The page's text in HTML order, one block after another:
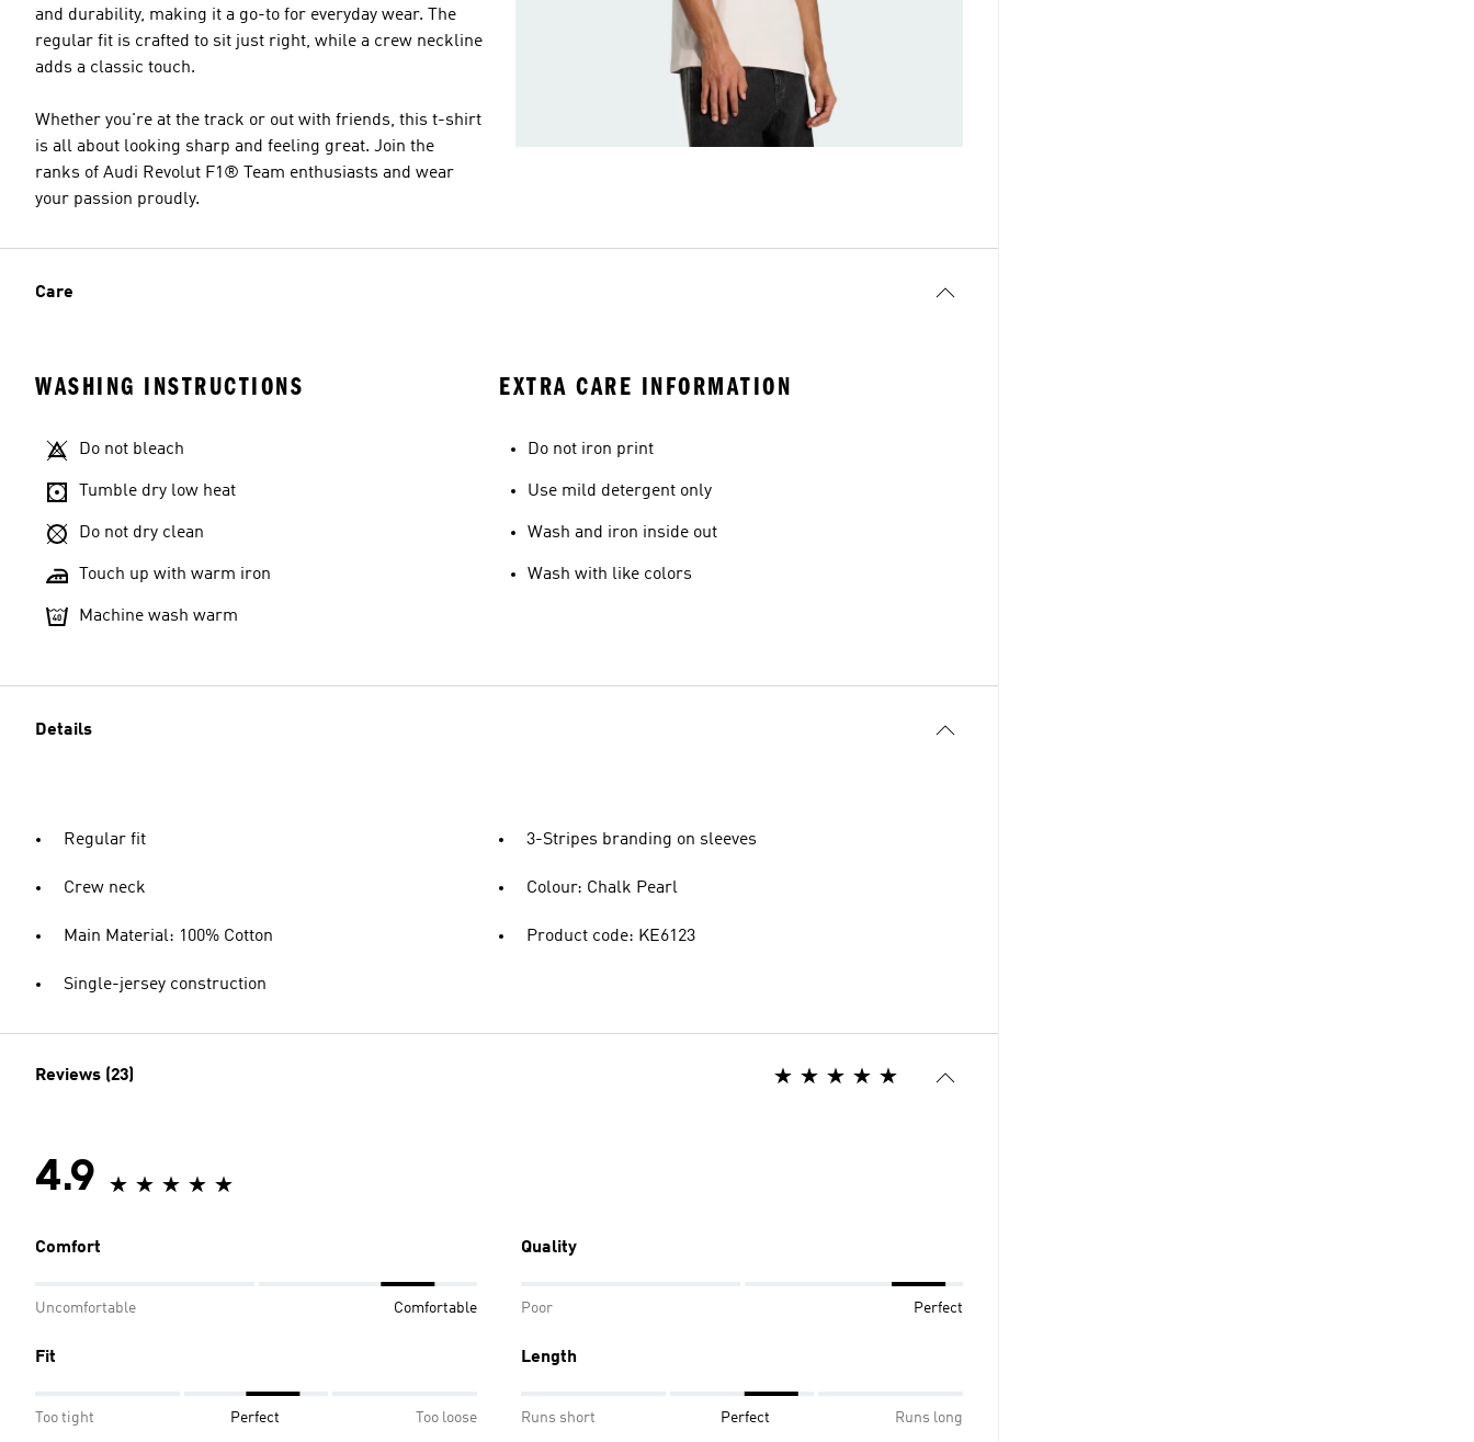
and durability, making it a go-to for everyday wear. The
regular fit is crafted to sit just right, while a crew neckline
adds a classic touch.
Whether you're at the track or out with friends, this t-shirt
is all about looking sharp and feeling great. Join the
ranks of Audi Revolut F1® Team enthusiasts and wear
your passion proudly.
Care
WASHING INSTRUCTIONS
Do not bleach
Tumble dry low heat
Do not dry clean
Touch up with warm iron
Machine wash warm
EXTRA CARE INFORMATION
Do not iron print
Use mild detergent only
Wash and iron inside out
Wash with like colors
Details
Regular fit
Crew neck
Main Material: 100% Cotton
Single-jersey construction
3-Stripes branding on sleeves
Colour: Chalk Pearl
Product code: KE6123
Reviews (23)
4.9
Comfort
Uncomfortable Comfortable
Quality
Poor Perfect
Fit
Too tight Perfect Too loose
Length
Runs short Perfect Runs long